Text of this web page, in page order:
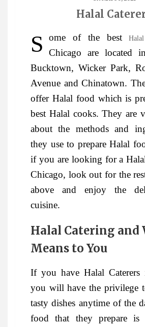
Halal
Some of the best
Chicago are located
Bucktown, Wicker Park,
Avenue and Chinatown.
offer Halal food which is
best Halal cooks. They are
about the methods and
they use to prepare Halal
if you are looking for a
Chicago, look out for the
above and enjoy the
cuisine.
Halal Catering and
Means to You
If you have Halal Caterers
you will have the privilege
tasty dishes anytime of the
food that they prepare is